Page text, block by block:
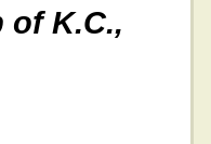
of K.C.,